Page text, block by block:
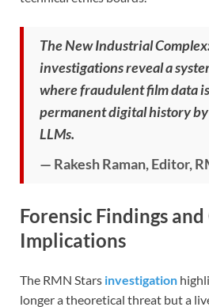
The New Industrial
investigations reveal a
where fraudulent film data
permanent digital history
LLMs.
— Rakesh Raman, Editor,
Forensic Findings
Implications
The RMN Stars investigation
longer a theoretical threat but a